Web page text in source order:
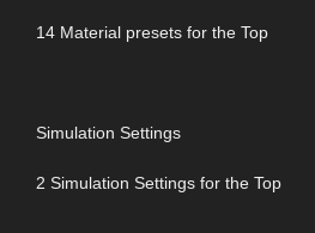
14 Material presets for the Top
Simulation Settings
2 Simulation Settings for the Top